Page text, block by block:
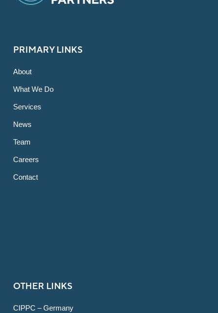
PRIMARY LINKS
About
What We Do
Services
News
Team
Careers
Contact
OTHER LINKS
CIPPC – Germany